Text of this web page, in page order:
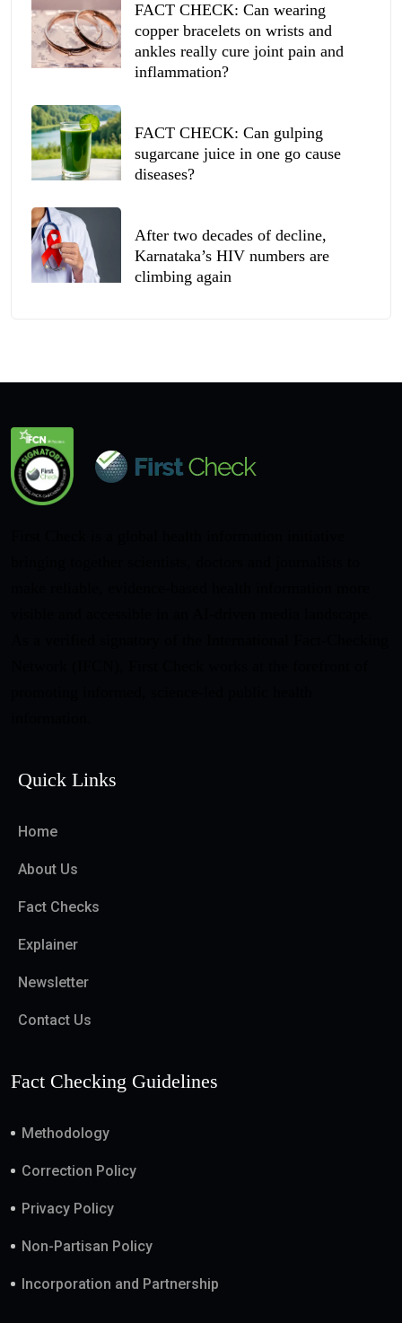
FACT CHECK: Can wearing
copper bracelets on wrists and
ankles really cure joint pain and
inflammation?
FACT CHECK: Can gulping
sugarcane juice in one go cause
diseases?
After two decades of decline,
Karnataka’s HIV numbers are
climbing again
Quick Links
Home
About Us
Fact Checks
Explainer
Newsletter
Contact Us
Fact Checking Guidelines
Methodology
Correction Policy
Privacy Policy
Non-Partisan Policy
Incorporation and Partnership